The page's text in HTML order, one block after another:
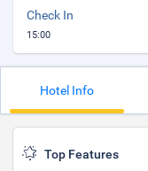
Check In
15:00
Hotel Info
Top Features